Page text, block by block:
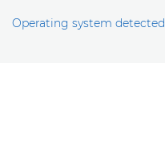
Operating system detected